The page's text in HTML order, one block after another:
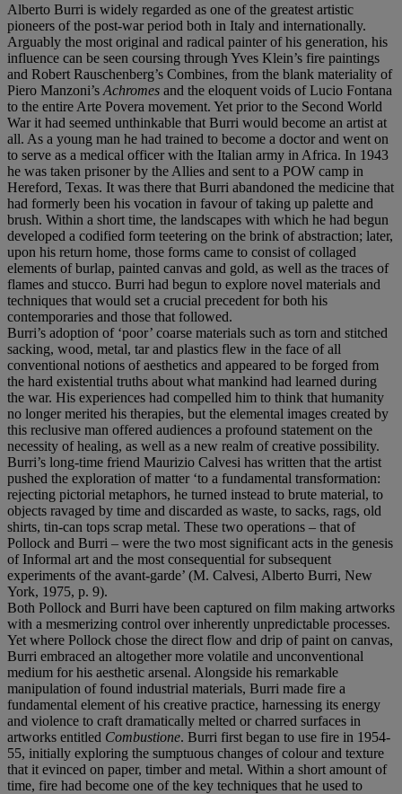
Alberto Burri is widely regarded as one of the greatest artistic
pioneers of the post-war period both in Italy and internationally.
Arguably the most original and radical painter of his generation, his
influence can be seen coursing through Yves Klein’s fire paintings
and Robert Rauschenberg’s Combines, from the blank materiality of
Piero Manzoni’s Achromes and the eloquent voids of Lucio Fontana
to the entire Arte Povera movement. Yet prior to the Second World
War it had seemed unthinkable that Burri would become an artist at
all. As a young man he had trained to become a doctor and went on
to serve as a medical officer with the Italian army in Africa. In 1943
he was taken prisoner by the Allies and sent to a POW camp in
Hereford, Texas. It was there that Burri abandoned the medicine that
had formerly been his vocation in favour of taking up palette and
brush. Within a short time, the landscapes with which he had begun
developed a codified form teetering on the brink of abstraction; later,
upon his return home, those forms came to consist of collaged
elements of burlap, painted canvas and gold, as well as the traces of
flames and stucco. Burri had begun to explore novel materials and
techniques that would set a crucial precedent for both his
contemporaries and those that followed.
Burri’s adoption of ‘poor’ coarse materials such as torn and stitched
sacking, wood, metal, tar and plastics flew in the face of all
conventional notions of aesthetics and appeared to be forged from
the hard existential truths about what mankind had learned during
the war. His experiences had compelled him to think that humanity
no longer merited his therapies, but the elemental images created by
this reclusive man offered audiences a profound statement on the
necessity of healing, as well as a new realm of creative possibility.
Burri’s long-time friend Maurizio Calvesi has written that the artist
pushed the exploration of matter ‘to a fundamental transformation:
rejecting pictorial metaphors, he turned instead to brute material, to
objects ravaged by time and discarded as waste, to sacks, rags, old
shirts, tin-can tops scrap metal. These two operations – that of
Pollock and Burri – were the two most significant acts in the genesis
of Informal art and the most consequential for subsequent
experiments of the avant-garde’ (M. Calvesi, Alberto Burri, New
York, 1975, p. 9).
Both Pollock and Burri have been captured on film making artworks
with a mesmerizing control over inherently unpredictable processes.
Yet where Pollock chose the direct flow and drip of paint on canvas,
Burri embraced an altogether more volatile and unconventional
medium for his aesthetic arsenal. Alongside his remarkable
manipulation of found industrial materials, Burri made fire a
fundamental element of his creative practice, harnessing its energy
and violence to craft dramatically melted or charred surfaces in
artworks entitled Combustione. Burri first began to use fire in 1954-
55, initially exploring the sumptuous changes of colour and texture
that it evinced on paper, timber and metal. Within a short amount of
time, fire had become one of the key techniques that he used to